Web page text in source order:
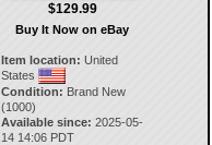
$129.99
Buy It Now on eBay
Item location: United
States
Condition: Brand New
(1000)
Available since: 2025-05-
14 14:06 PDT